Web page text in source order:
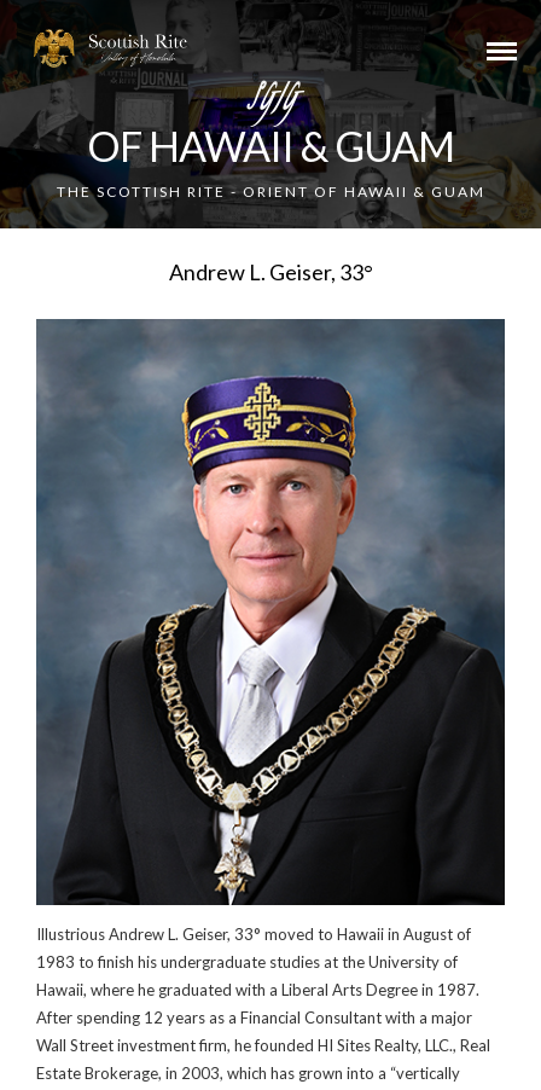
SGIG
OF HAWAII & GUAM
THE SCOTTISH RITE - ORIENT OF HAWAII & GUAM
Andrew L. Geiser, 33°
Illustrious Andrew L. Geiser, 33° moved to Hawaii in August of
1983 to finish his undergraduate studies at the University of
Hawaii, where he graduated with a Liberal Arts Degree in 1987.
After spending 12 years as a Financial Consultant with a major
Wall Street investment firm, he founded HI Sites Realty, LLC., Real
Estate Brokerage, in 2003, which has grown into a “vertically